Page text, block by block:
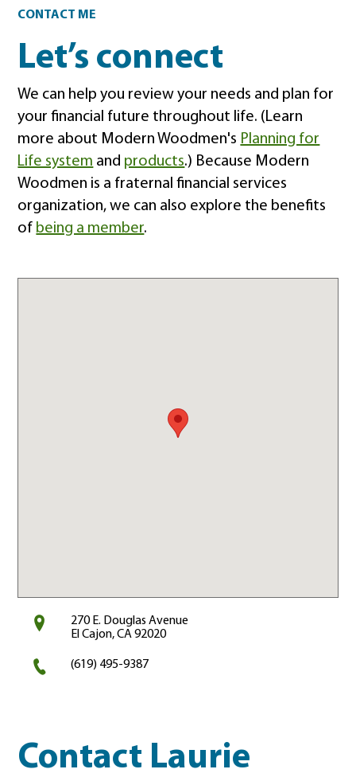
Contact
CONTACT ME
Let’s connect
We can help you review your needs and plan for
your financial future throughout life. (Learn
more about Modern Woodmen's Planning for
Life system and products.) Because Modern
Woodmen is a fraternal financial services
organization, we can also explore the benefits
of being a member.
270 E. Douglas Avenue
El Cajon, CA 92020
(619) 495-9387
Contact Laurie